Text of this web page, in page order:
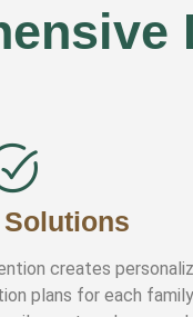
creates
plans for each